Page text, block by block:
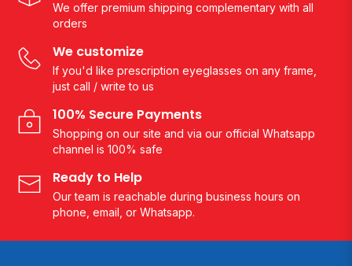
We offer premium shipping complementary with all
orders
We customize
If you'd like prescription eyeglasses on any frame,
just call / write to us
100% Secure Payments
Shopping on our site and via our official Whatsapp
channel is 100% safe
Ready to Help
Our team is reachable during business hours on
phone, email, or Whatsapp.